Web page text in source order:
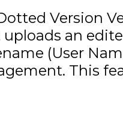
Version
an
(User
This